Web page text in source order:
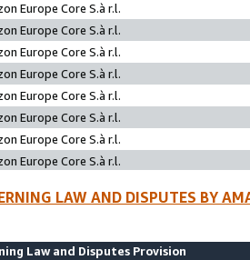
Europe Core S.à r.l.
Europe Core S.à r.l.
Europe Core S.à r.l.
Europe Core S.à r.l.
Europe Core S.à r.l.
Europe Core S.à r.l.
Europe Core S.à r.l.
Europe Core S.à r.l.
LAW AND DISPUTES BY
Law and Disputes Provision